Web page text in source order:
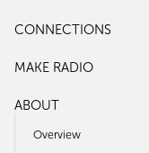
CONNECTIONS
MAKE RADIO
ABOUT
Overview